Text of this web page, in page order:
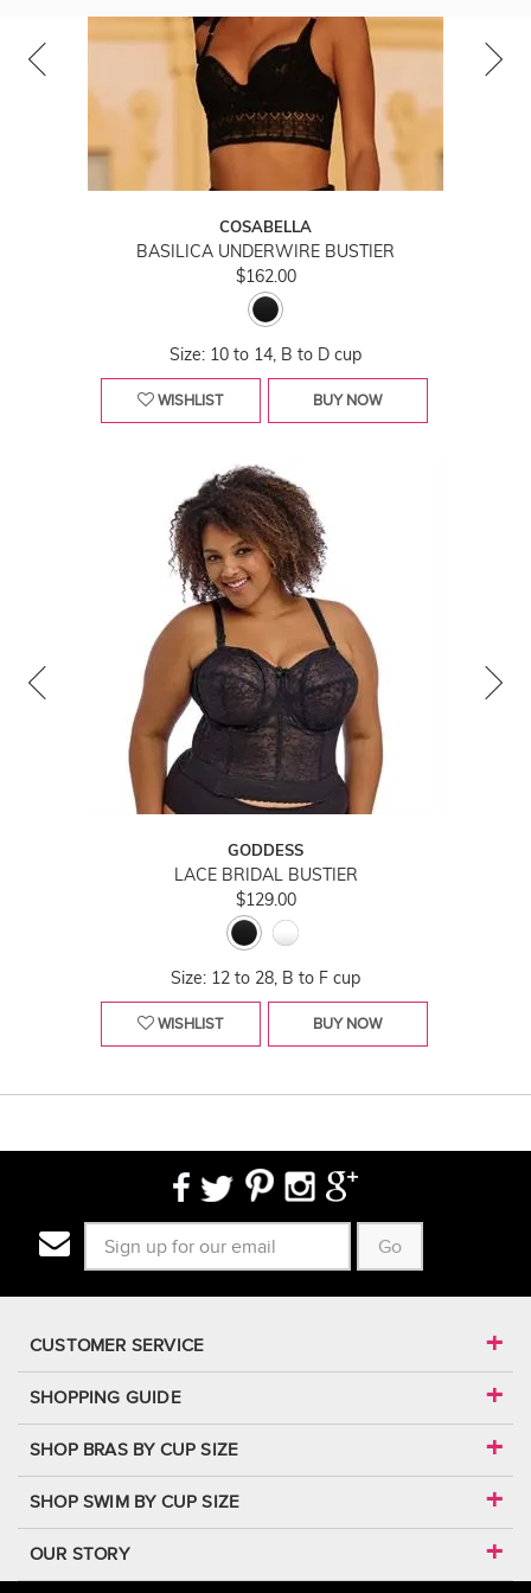
COSABELLA
BASILICA UNDERWIRE BUSTIER
$162.00
Size: 10 to 14, B to D cup
WISHLIST BUY NOW
GODDESS
LACE BRIDAL BUSTIER
$129.00
Size: 12 to 28, B to F cup
WISHLIST BUY NOW
Go
CUSTOMER SERVICE
SHOPPING GUIDE
SHOP BRAS BY CUP SIZE
SHOP SWIM BY CUP SIZE
OUR STORY